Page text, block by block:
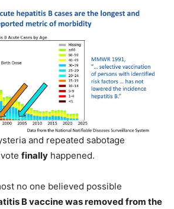
and repeated sabotage
finally happened.
no one believed possible
B vaccine was removed from the